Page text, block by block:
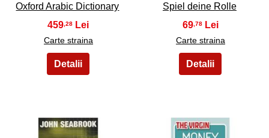
Oxford Arabic Dictionary
459 ,28
Carte straina
Spiel deine Rolle
69,78
Carte straina